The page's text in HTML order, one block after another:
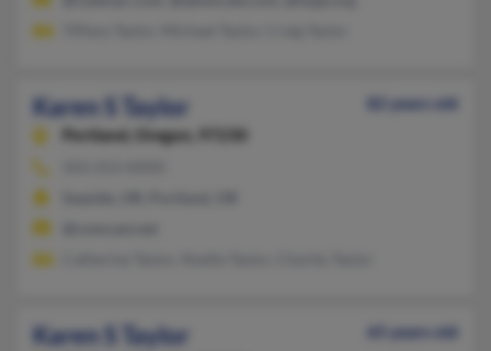
Karen S Taylor
82 years old
Portland,
Oregon, 97230
Karen S Taylor
65 years old